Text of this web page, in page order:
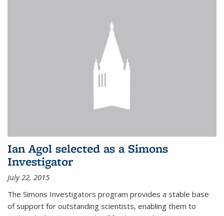
Ian Agol selected as a Simons
Investigator
July 22, 2015
The Simons Investigators program provides a stable base
of support for outstanding scientists, enabling them to